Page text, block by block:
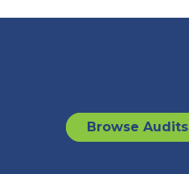
Browse Audits